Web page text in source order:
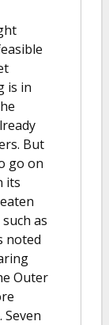
is in
But
go on
its
as
noted
Outer
Seven